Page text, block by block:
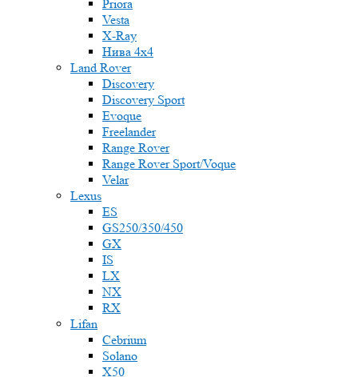
Priora
Vesta
X-Ray
Нива 4x4
Land Rover
Discovery
Discovery Sport
Evoque
Freelander
Range Rover
Range Rover Sport/Voque
Velar
Lexus
ES
GS250/350/450
GX
IS
LX
NX
RX
Lifan
Cebrium
Solano
X50